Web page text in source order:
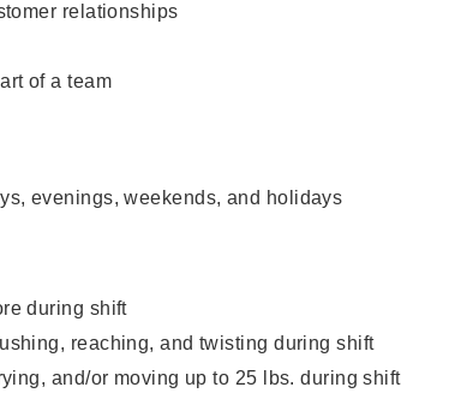
relationships
of a team
evenings, weekends, and holidays
during shift
reaching, and twisting during shift
and/or moving up to 25 lbs. during shift